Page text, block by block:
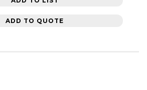
ADD TO QUOTE